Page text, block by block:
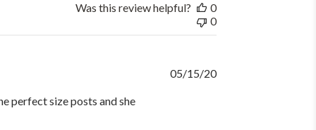
Was this review helpful?
0
0
perfect size posts and she
Published
05/15/20